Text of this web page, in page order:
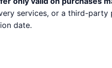
services, or a third-
date.